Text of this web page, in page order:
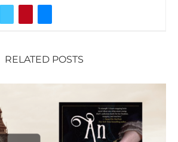
RELATED POSTS